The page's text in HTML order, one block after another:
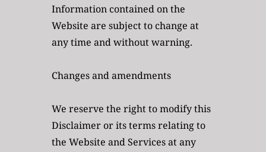
Information contained on the
Website are subject to change at
any time and without warning.
Changes and amendments
We reserve the right to modify this
Disclaimer or its terms relating to
the Website and Services at any